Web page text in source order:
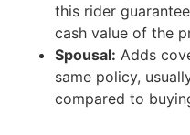
this rider
cash value of the
Spousal: Adds
same policy,
compared to